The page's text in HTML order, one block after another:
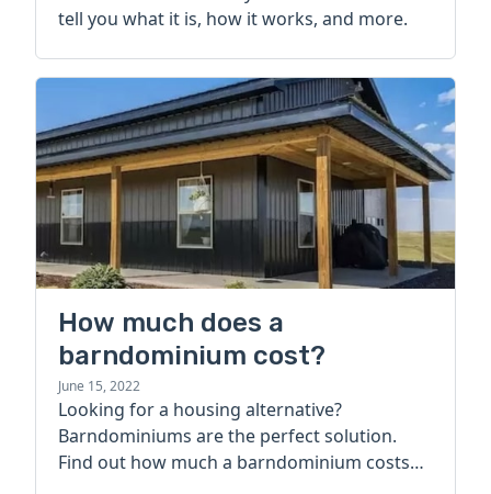
tell you what it is, how it works, and more.
How much does a
barndominium cost?
June 15, 2022
Looking for a housing alternative?
Barndominiums are the perfect solution.
Find out how much a barndominium costs